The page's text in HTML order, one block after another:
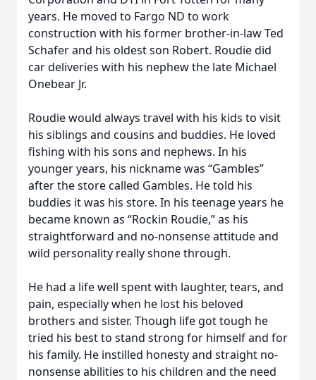
years. He moved to Fargo ND to work
construction with his former brother-in-law Ted
Schafer and his oldest son Robert. Roudie did
car deliveries with his nephew the late Michael
Onebear Jr.
Roudie would always travel with his kids to visit
his siblings and cousins and buddies. He loved
fishing with his sons and nephews. In his
younger years, his nickname was “Gambles”
after the store called Gambles. He told his
buddies it was his store. In his teenage years he
became known as “Rockin Roudie,” as his
straightforward and no-nonsense attitude and
wild personality really shone through.
He had a life well spent with laughter, tears, and
pain, especially when he lost his beloved
brothers and sister. Though life got tough he
tried his best to stand strong for himself and for
his family. He instilled honesty and straight no-
nonsense abilities to his children and the need